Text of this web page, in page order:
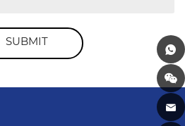
SUBMIT